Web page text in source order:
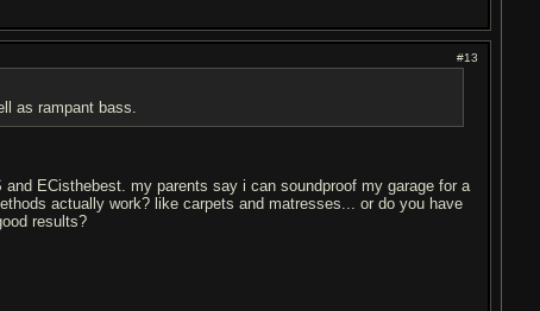
#13
as rampant bass.
ECisthebest. my parents say i can soundproof my garage for a
actually work? like carpets and matresses... or do you have
results?